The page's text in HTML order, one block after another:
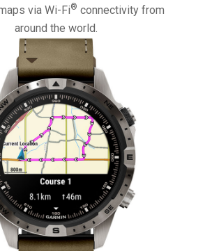
via Wi-Fi® connectivity from
around the world.